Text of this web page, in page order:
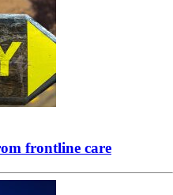
frontline care